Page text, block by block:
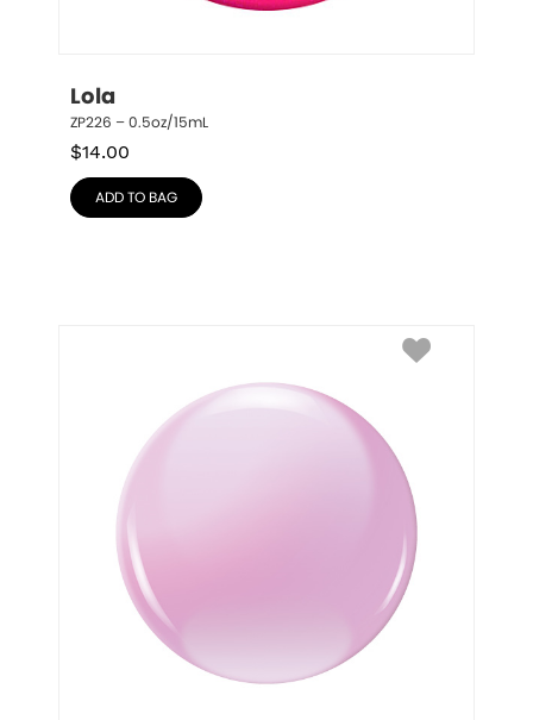
Lola
ZP226 – 0.5oz/15mL
$14.00
ADD TO BAG